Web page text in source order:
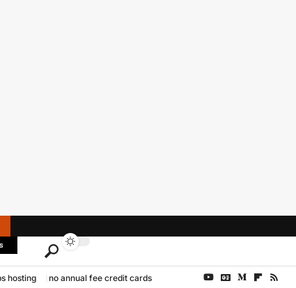
hosting no annual fee credit cards